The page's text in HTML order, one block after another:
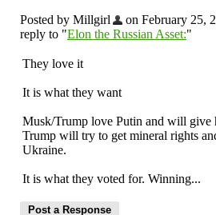
Posted by Millgirl
on February 25,
reply to "Elon the Russian Asset:"
They love it
It is what they want
Musk/Trump love Putin and will give
Trump will try to get mineral rights
Ukraine.
It is what they voted for. Winning...